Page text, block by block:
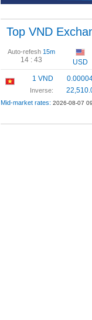
Top VND
Auto-refesh 15m
14 : 43 USD
1 VND
Inverse:
Mid-market rates: 2026-08-07